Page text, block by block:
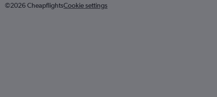
©2026 CheapflightsCookie settings